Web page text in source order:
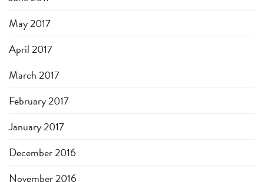
May 2017
April 2017
March 2017
February 2017
January 2017
December 2016
November 2016